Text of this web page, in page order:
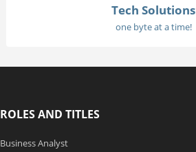
Tech Solutions
one byte at a time!
ROLES AND TITLES
Business Analyst